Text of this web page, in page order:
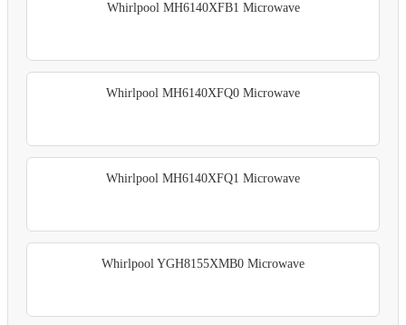
Whirlpool MH6140XFB1 Microwave
Whirlpool MH6140XFQ0 Microwave
Whirlpool MH6140XFQ1 Microwave
Whirlpool YGH8155XMB0 Microwave